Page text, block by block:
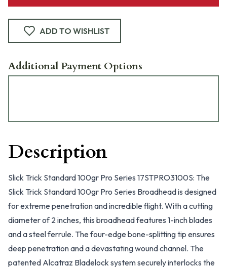
ADD TO WISHLIST
Additional Payment Options
Description
Slick Trick Standard 100gr Pro Series 17STPRO3100S: The
Slick Trick Standard 100gr Pro Series Broadhead is designed
for extreme penetration and incredible flight. With a cutting
diameter of 2 inches, this broadhead features 1-inch blades
and a steel ferrule. The four-edge bone-splitting tip ensures
deep penetration and a devastating wound channel. The
patented Alcatraz Bladelock system securely interlocks the